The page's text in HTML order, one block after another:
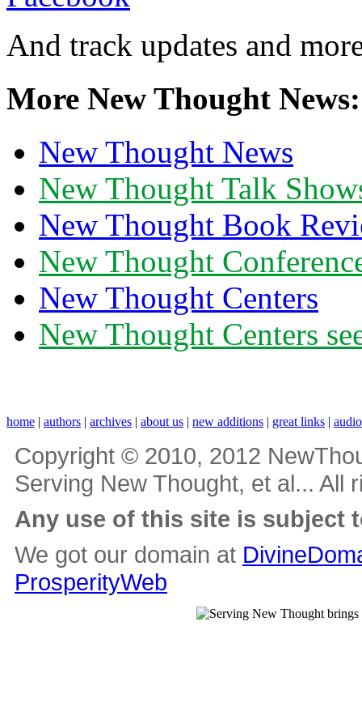
And track updates and
More New Thought News:
New Thought News
New Thought Talk
New Thought Book
New Thought
New Thought Centers
New Thought Centers
home | authors | archives | about us | new additions | great links |
Copyright © 2010, 2012
Serving New Thought, et al... All
Any use of this site is subject
We got our domain at
ProsperityWeb